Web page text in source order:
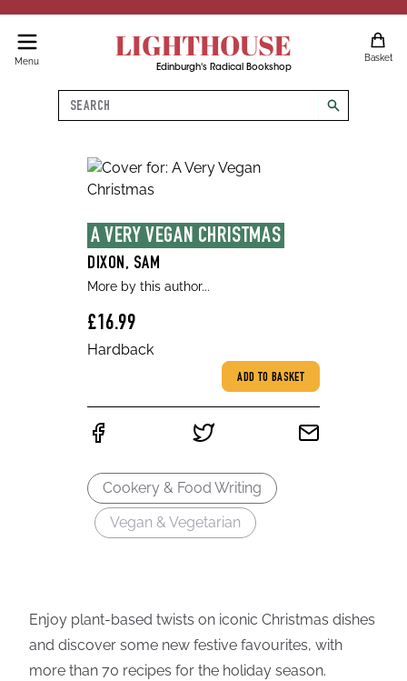
Menu LIGHTHOUSE
Edinburgh's Radical Bookshop
Basket
Search
search
A VERY VEGAN CHRISTMAS
DIXON, SAM
More by this author...
£16.99
Hardback
ADD TO BASKET
Cookery & Food Writing
Vegan & Vegetarian
Enjoy plant-based twists on iconic Christmas dishes
and discover some new festive favourites, with
more than 70 recipes for the holiday season.